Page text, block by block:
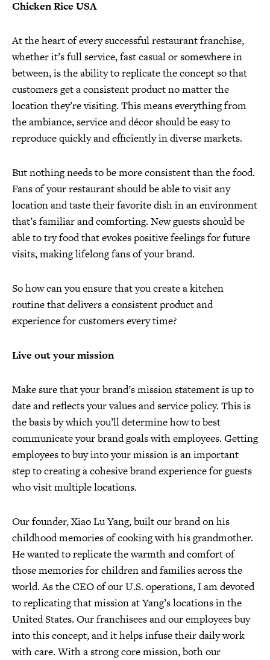
Chicken Rice USA
At the heart of every successful restaurant franchise,
whether it’s full service, fast casual or somewhere in
between, is the ability to replicate the concept so that
customers get a consistent product no matter the
location they’re visiting. This means everything from
the ambiance, service and décor should be easy to
reproduce quickly and efficiently in diverse markets.
But nothing needs to be more consistent than the food.
Fans of your restaurant should be able to visit any
location and taste their favorite dish in an environment
that’s familiar and comforting. New guests should be
able to try food that evokes positive feelings for future
visits, making lifelong fans of your brand.
So how can you ensure that you create a kitchen
routine that delivers a consistent product and
experience for customers every time?
Live out your mission
Make sure that your brand’s mission statement is up to
date and reflects your values and service policy. This is
the basis by which you’ll determine how to best
communicate your brand goals with employees. Getting
employees to buy into your mission is an important
step to creating a cohesive brand experience for guests
who visit multiple locations.
Our founder, Xiao Lu Yang, built our brand on his
childhood memories of cooking with his grandmother.
He wanted to replicate the warmth and comfort of
those memories for children and families across the
world. As the CEO of our U.S. operations, I am devoted
to replicating that mission at Yang’s locations in the
United States. Our franchisees and our employees buy
into this concept, and it helps infuse their daily work
with care. With a strong core mission, both our